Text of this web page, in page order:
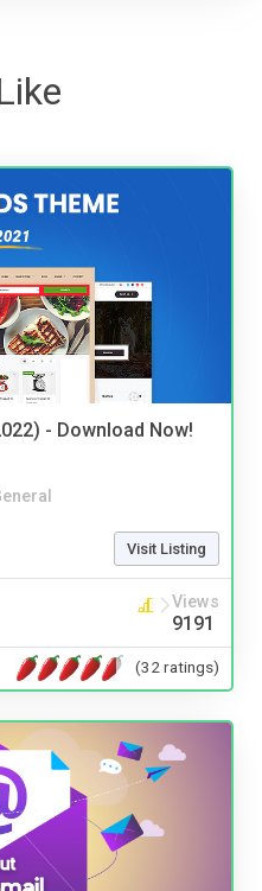
- Download Now!
Visit Listing
Views
9191
(32 ratings)